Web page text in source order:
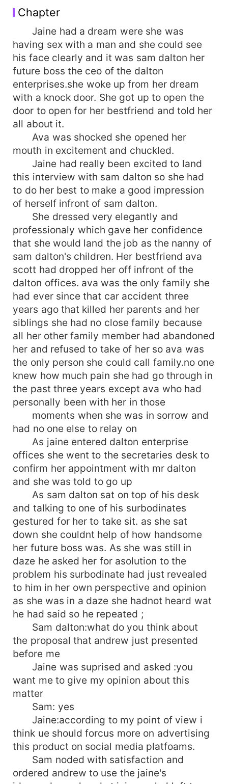
fobidden love.
Chapter
Jaine had a dream were she was
having sex with a man and she could see
his face clearly and it was sam dalton her
future boss the ceo of the dalton
enterprises.she woke up from her dream
with a knock door. She got up to open the
door to open for her bestfriend and told her
all about it.
Ava was shocked she opened her
mouth in excitement and chuckled.
Jaine had really been excited to land
this interview with sam dalton so she had
to do her best to make a good impression
of herself infront of sam dalton.
She dressed very elegantly and
professionaly which gave her confidence
that she would land the job as the nanny of
sam dalton's children. Her bestfriend ava
scott had dropped her off infront of the
dalton offices. ava was the only family she
had ever since that car accident three
years ago that killed her parents and her
siblings she had no close family because
all her other family member had abandoned
her and refused to take of her so ava was
the only person she could call family.no one
knew how much pain she had go through in
the past three years except ava who had
personally been with her in those
moments when she was in sorrow and
had no one else to relay on
As jaine entered dalton enterprise
offices she went to the secretaries desk to
confirm her appointment with mr dalton
and she was told to go up
As sam dalton sat on top of his desk
and talking to one of his surbodinates
gestured for her to take sit. as she sat
down she couldnt help of how handsome
her future boss was. As she was still in
daze he asked her for asolution to the
problem his surbodinate had just revealed
to him in her own perspective and opinion
as she was in a daze she hadnot heard wat
he had said so he repeated ;
Sam dalton:what do you think about
the proposal that andrew just presented
before me
Jaine was suprised and asked :you
want me to give my opinion about this
matter
Sam: yes
Jaine:according to my point of view i
think ue should forcus more on advertising
this product on social media platfoams.
Sam noded with satisfaction and
ordered andrew to use the jaine's